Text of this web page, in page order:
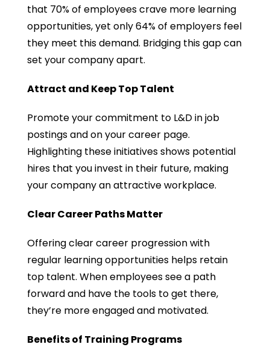
that 70% of employees crave more learning
opportunities, yet only 64% of employers feel
they meet this demand. Bridging this gap can
set your company apart.
Attract and Keep Top Talent
Promote your commitment to L&D in job
postings and on your career page.
Highlighting these initiatives shows potential
hires that you invest in their future, making
your company an attractive workplace.
Clear Career Paths Matter
Offering clear career progression with
regular learning opportunities helps retain
top talent. When employees see a path
forward and have the tools to get there,
they’re more engaged and motivated.
Benefits of Training Programs